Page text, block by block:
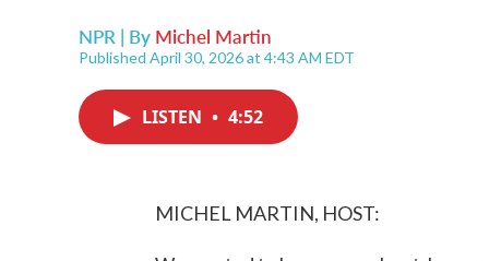
NPR | By Michel Martin
Published April 30, 2026 at 4:43 AM EDT
LISTEN • 4:52
MICHEL MARTIN, HOST: